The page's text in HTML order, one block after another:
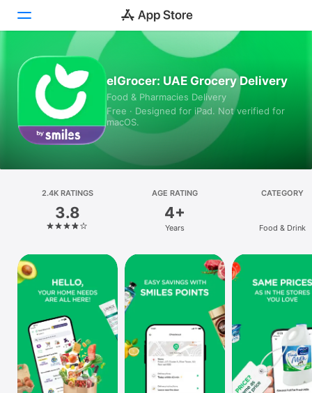
Today
Games
Apps
Platform
iPhone
iPad
Mac
Vision
Watch
TV
elGrocer: UAE Grocery Delivery
Food & Pharmacies Delivery
Free · Designed for iPad. Not verified for
macOS.
2.4K RATINGS
3.8
AGE RATING
4+
Years
CATEGORY
Food & Drink